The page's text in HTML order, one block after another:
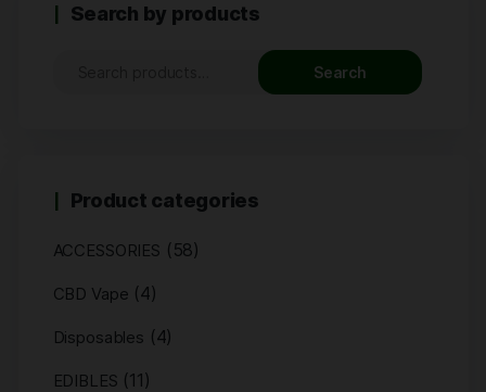
Search by products
Search
Product categories
ACCESSORIES (58)
CBD Vape (4)
Disposables (4)
EDIBLES (11)